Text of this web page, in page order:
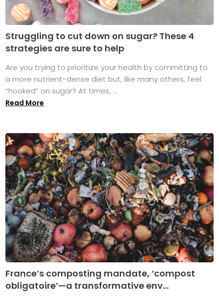
Struggling to cut down on sugar? These 4
strategies are sure to help
Are you trying to prioritize your health by committing to
a more nutrient-dense diet but, like many others, feel
“hooked” on sugar? At times, ...
Read More
France’s composting mandate, ‘compost
obligatoire’—a transformative env...